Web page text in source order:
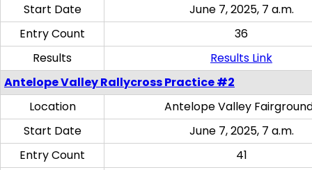
Start Date
June 7, 2025, 7 a.m.
Entry Count
36
Results
Results Link
Antelope Valley Rallycross Practice #2
Location
Antelope Valley
Start Date
June 7, 2025, 7 a.m.
Entry Count
41